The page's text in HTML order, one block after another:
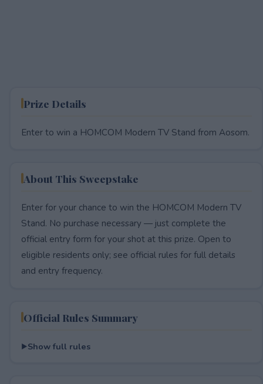
Prize Details
Enter to win a HOMCOM Modern TV Stand from Aosom.
About This Sweepstake
Enter for your chance to win the HOMCOM Modern TV
Stand. No purchase necessary — just complete the
official entry form for your shot at this prize. Open to
eligible residents only; see official rules for full details
and entry frequency.
Official Rules Summary
Show full rules